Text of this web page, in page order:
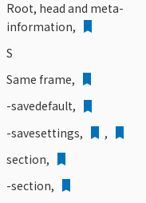
Root, head and meta-
information,
S
Same frame,
-savedefault,
-savesettings,
,
section,
-section,